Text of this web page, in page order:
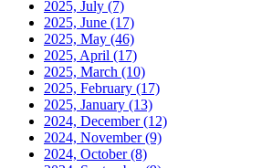
2025, July (7)
2025, June (17)
2025, May (46)
2025, April (17)
2025, March (10)
2025, February (17)
2025, January (13)
2024, December(12)
2024, November(9)
2024, October(8)